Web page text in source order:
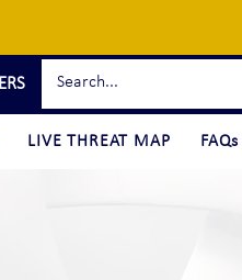
LIVE THREAT MAP FAQs